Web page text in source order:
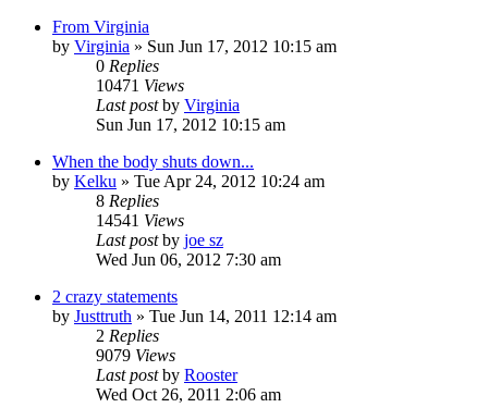
From Virginia
by Virginia » Sun Jun 17, 2012 10:15 am
0 Replies
10471 Views
Last postby Virginia
Sun Jun 17, 2012 10:15 am
When the body shuts down...
by Kelku » Tue Apr 24, 2012 10:24 am
8 Replies
14541 Views
Last postby joe sz
Wed Jun 06, 2012 7:30 am
2 crazy statements
by Justtruth » Tue Jun 14, 2011 12:14 am
2 Replies
9079 Views
Last postby Rooster
Wed Oct 26, 2011 2:06 am